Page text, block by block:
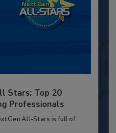
Stars: Top 20
Professionals
All-Stars is full of